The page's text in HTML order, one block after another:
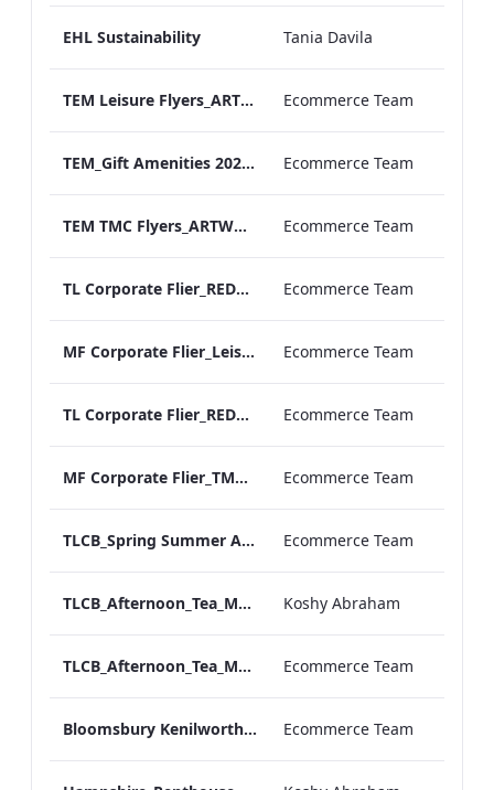
EHL Sustainability Tania Davila
TEM Leisure Flyers_ARTWORK Ecommerce Team
TEM_Gift Amenities 2020_ARTWORK_290622.pdf Ecommerce Team
TEM TMC Flyers_ARTWORK Ecommerce Team
TL Corporate Flier_REDESIGN_Leisure Groups Ecommerce Team
MF Corporate Flier_Leisure GROUPS Ecommerce Team
TL Corporate Flier_REDESIGN_TMC Groups Ecommerce Team
MF Corporate Flier_TMC GROUPS Ecommerce Team
TLCB_Spring Summer Afternoon_Tea_Menu_ARTWORK Ecommerce Team
TLCB_Afternoon_Tea_Menu_ARTWORK Koshy Abraham
TLCB_Afternoon_Tea_Menu_ARTWORK.pdf Ecommerce Team
Bloomsbury Kenilworth_AV_Dept_Packages_Updated_ARTWORK Ecommerce Team